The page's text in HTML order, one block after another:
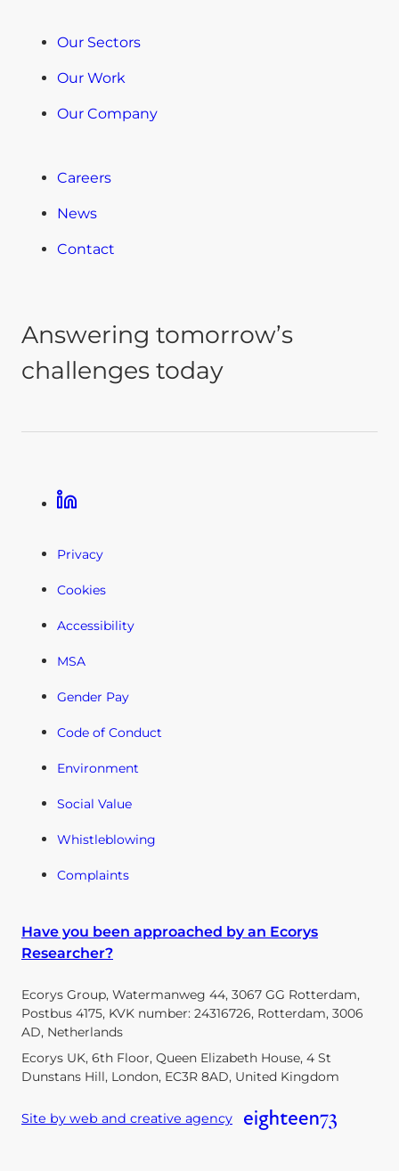
Our Sectors
Our Work
Our Company
Careers
News
Contact
Answering tomorrow’s
challenges today
Linkedin
Privacy
Cookies
Accessibility
MSA
Gender Pay
Code of Conduct
Environment
Social Value
Whistleblowing
Complaints
Have you been approached by an Ecorys
Researcher?
Ecorys Group, Watermanweg 44, 3067 GG Rotterdam,
Postbus 4175, KVK number: 24316726, Rotterdam, 3006
AD, Netherlands
Ecorys UK, 6th Floor, Queen Elizabeth House, 4 St
Dunstans Hill, London, EC3R 8AD, United Kingdom
Site by web and creative agency